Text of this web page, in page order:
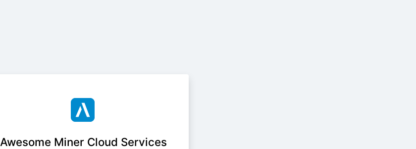
Awesome Miner Cloud Services